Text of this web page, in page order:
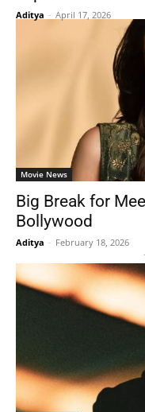
Aditya - April 17, 2026
Movie News
Big Break for
Bollywood
Aditya - February 18, 2026